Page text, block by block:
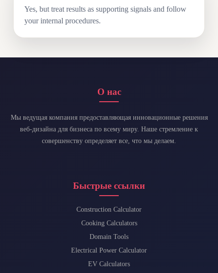
Yes, but treat results as supporting signals and follow
your internal procedures.
О нас
Мы ведущая компания предоставляющая инновационные решения
веб-дизайна для бизнеса по всему миру. Наше стремление к
совершенству определяет все, что мы делаем.
Быстрые ссылки
Construction Calculator
Cooking Calculators
Domain Tools
Electrical Power Calculator
EV Calculators